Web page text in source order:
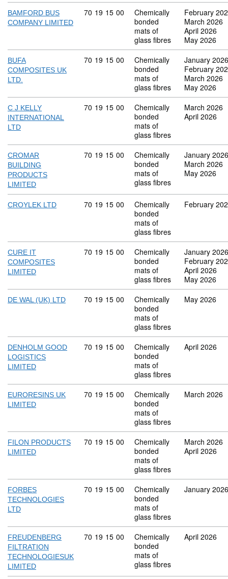
BAMFORD BUS
COMPANY LIMITED
Commodity code: 70 19 15 00
70 19 15 00
Chemically
bonded
mats of
glass fibres
February
March 2026
April 2026
May 2026
BUFA
COMPOSITES UK
LTD.
Commodity code: 70 19 15 00
70 19 15 00
Chemically
bonded
mats of
glass fibres
January 2026
February
March 2026
May 2026
C J KELLY
INTERNATIONAL
LTD
Commodity code: 70 19 15 00
70 19 15 00
Chemically
bonded
mats of
glass fibres
March 2026
April 2026
CROMAR
BUILDING
PRODUCTS
LIMITED
Commodity code: 70 19 15 00
70 19 15 00
Chemically
bonded
mats of
glass fibres
January 2026
March 2026
May 2026
CROYLEK LTD Commodity code: 70 19 15 00
70 19 15 00
Chemically
bonded
mats of
glass fibres
February
CURE IT
COMPOSITES
LIMITED
Commodity code: 70 19 15 00
70 19 15 00
Chemically
bonded
mats of
glass fibres
January 2026
February
April 2026
May 2026
DE WAL (UK) LTD Commodity code: 70 19 15 00
70 19 15 00
Chemically
bonded
mats of
glass fibres
May 2026
DENHOLM GOOD
LOGISTICS
LIMITED
Commodity code: 70 19 15 00
70 19 15 00
Chemically
bonded
mats of
glass fibres
April 2026
EURORESINS UK
LIMITED
Commodity code: 70 19 15 00
70 19 15 00
Chemically
bonded
mats of
glass fibres
March 2026
FILON PRODUCTS
LIMITED
Commodity code: 70 19 15 00
70 19 15 00
Chemically
bonded
mats of
glass fibres
March 2026
April 2026
FORBES
TECHNOLOGIES
LTD
Commodity code: 70 19 15 00
70 19 15 00
Chemically
bonded
mats of
glass fibres
January 2026
FREUDENBERG
FILTRATION
TECHNOLOGIESUK
LIMITED
Commodity code: 70 19 15 00
70 19 15 00
Chemically
bonded
mats of
glass fibres
April 2026